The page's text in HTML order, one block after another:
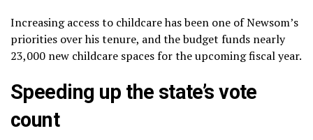
Increasing access to childcare has been one of Newsom’s
priorities over his tenure, and the budget funds nearly
23,000 new childcare spaces for the upcoming fiscal year.
Speeding up the state’s vote
count